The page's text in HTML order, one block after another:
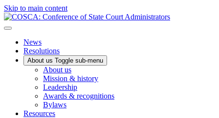
Skip to main content
News
Resolutions
About us Toggle sub-menu
About us
Mission & history
Leadership
Awards & recognitions
Bylaws
Resources